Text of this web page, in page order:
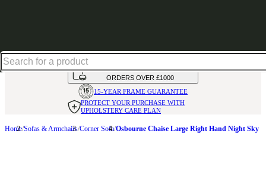
AVAILABLE INOVER 50 FABRICS
INTEREST FREE FINANCE*ON
ORDERS OVER £1000
15-YEAR FRAME GUARANTEE
PROTECT YOUR PURCHASE WITH
UPHOLSTERY CARE PLAN
Home Sofas & Armchairs Corner Sofa Osbourne Chaise Large Right Hand Night Sky